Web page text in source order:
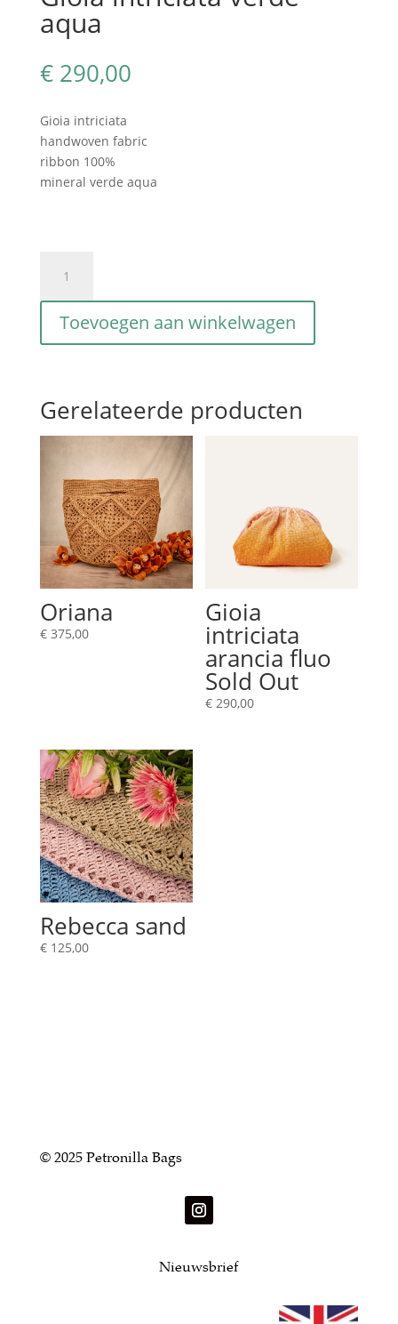
aqua
€290,00
Gioia intriciata
handwoven fabric
ribbon 100%
mineral verde aqua
intriciata
verde
aqua
aantal
Toevoegen aan winkelwagen
Gerelateerde producten
Oriana
€375,00
Gioia
intriciata
arancia fluo
Sold Out
€ 290,00
Rebecca sand
€125,00
© 2025 Petronilla Bags
Nieuwsbrief